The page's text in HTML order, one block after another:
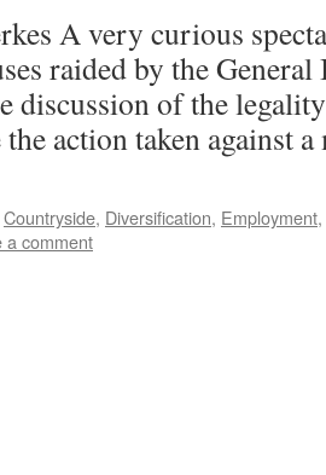
A very curious
raided by the
discussion of the
action taken against
Countryside, Diversification, Employment,
a comment